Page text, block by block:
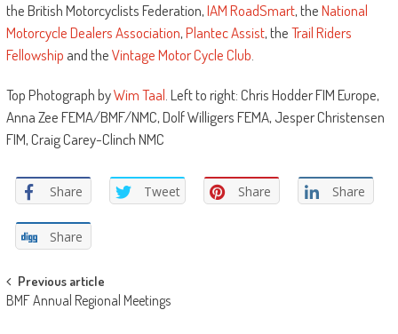
the British Motorcyclists Federation,IAM RoadSmart, theNational
Motorcycle Dealers Association,Plantec Assist, theTrail Riders
Fellowship and theVintage Motor Cycle Club
Top Photograph byWim Taal . Left to right: Chris Hodder FIM Europe,
Anna Zee FEMA/BMF/NMC, Dolf Willigers FEMA, Jesper Christensen
FIM, Craig Carey-Clinch NMC
Share Tweet Share Share
Share
Post
navigation
Previous article
BMF Annual Regional Meetings